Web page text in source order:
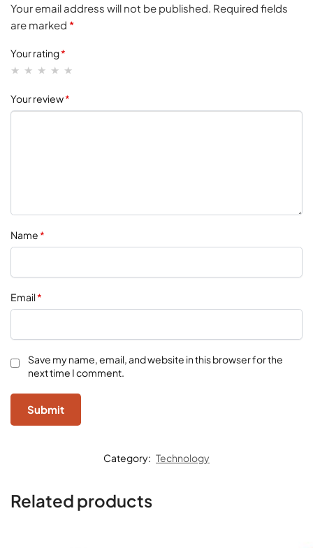
Your email address will not be published. Required fields
are marked *
Your rating*
Your review*
Name*
Email*
Save my name, email, and website in this browser for the
next time I comment.
Category: Technology
Related products